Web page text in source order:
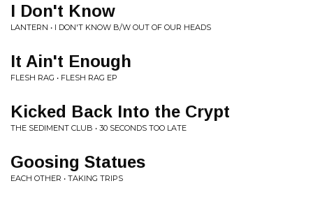
I Don't Know
LANTERN • I DON'T KNOW B/W OUT OF OUR HEADS
It Ain't Enough
FLESH RAG • FLESH RAG EP
Kicked Back Into the Crypt
THE SEDIMENT CLUB • 30 SECONDS TOO LATE
Goosing Statues
EACH OTHER • TAKING TRIPS